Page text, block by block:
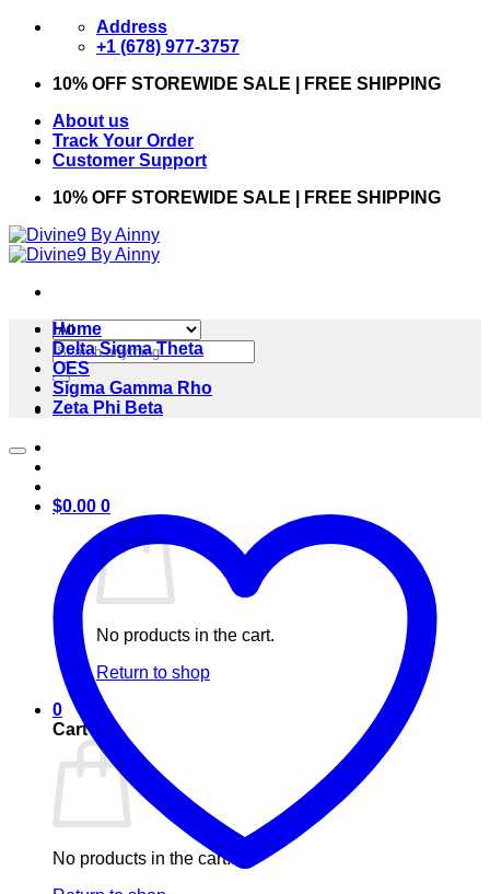
Skip
Address
+1 (678) 977-3757
10% OFF STOREWIDE SALE | FREE SHIPPING
About us
Track Your Order
Customer Support
10% OFF STOREWIDE SALE | FREE SHIPPING
Search
for:
$0.00 0
No products in the cart.
Return to shop
0
Cart
No products in the cart.
Home
Delta Sigma Theta
OES
Sigma Gamma Rho
Zeta Phi Beta